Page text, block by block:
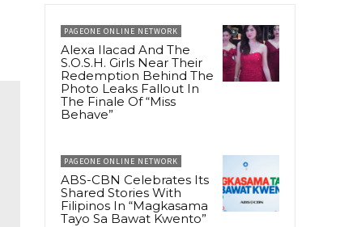
PAGEONE ONLINE NETWORK
Alexa Ilacad And The
S.O.S.H. Girls Near Their
Redemption Behind The
Photo Leaks Fallout In
The Finale Of “Miss
Behave”
PAGEONE ONLINE NETWORK
ABS-CBN Celebrates Its
Shared Stories With
Filipinos In “Magkasama
Tayo Sa Bawat Kwento”